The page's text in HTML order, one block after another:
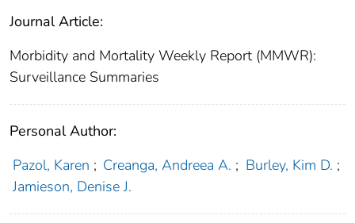
Journal Article:
Morbidity and Mortality Weekly Report (MMWR):
Surveillance Summaries
Personal Author:
Pazol, Karen ; Creanga, Andreea A. ; Burley, Kim D. ;
Jamieson, Denise J.